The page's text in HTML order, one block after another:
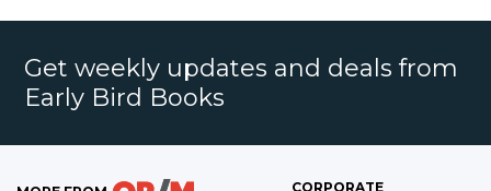
Get weekly updates and deals from
Early Bird Books
CORPORATE